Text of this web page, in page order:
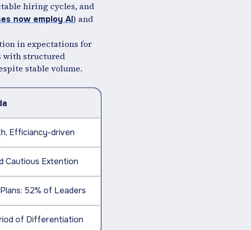
hiring cycles, and
now employ AI) and
in expectations for
with structured
stable volume.
Efficiancy-driven
Cautious Extention
52% of Leaders
of Differentiation